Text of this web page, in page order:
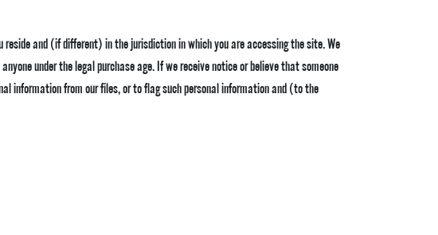
and (if different) in the jurisdiction in which you are accessing the site. We
under the legal purchase age. If we receive notice or believe that someone
information from our files, or to flag such personal information and (to the